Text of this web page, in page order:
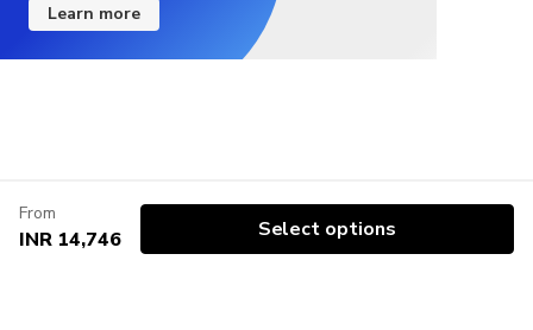
Learn more
From
INR 14,746 Select options